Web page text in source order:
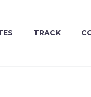
TRACK